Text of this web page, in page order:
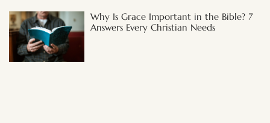
Why Is Grace Important in the Bible? 7
Answers Every Christian Needs